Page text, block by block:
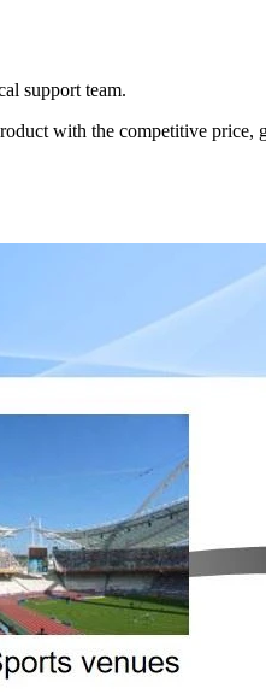
support team.
with the competitive price,